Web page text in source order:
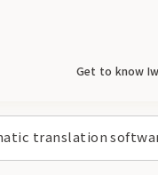
translation
Get to know